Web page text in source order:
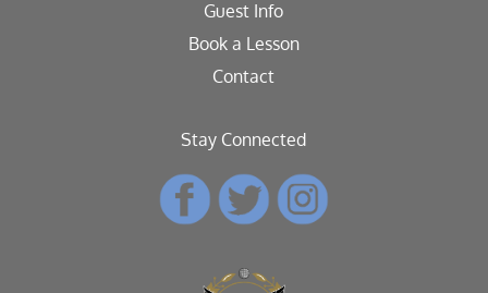
Guest Info
Book a Lesson
Contact
Stay Connected